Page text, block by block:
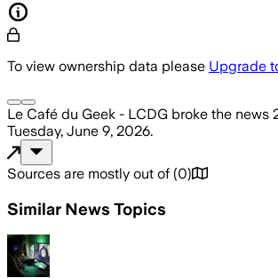
To view ownership data please Upgrade
Le Café du Geek - LCDG broke the news
Tuesday, June 9, 2026.
Sources are mostly out of (0)
Similar News Topics